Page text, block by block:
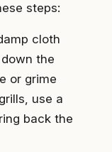
steps:
cloth
the
or grime
use a
back the